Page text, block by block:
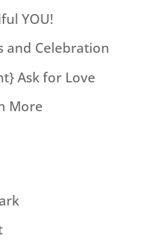
YOU!
and Celebration
Ask for Love
More